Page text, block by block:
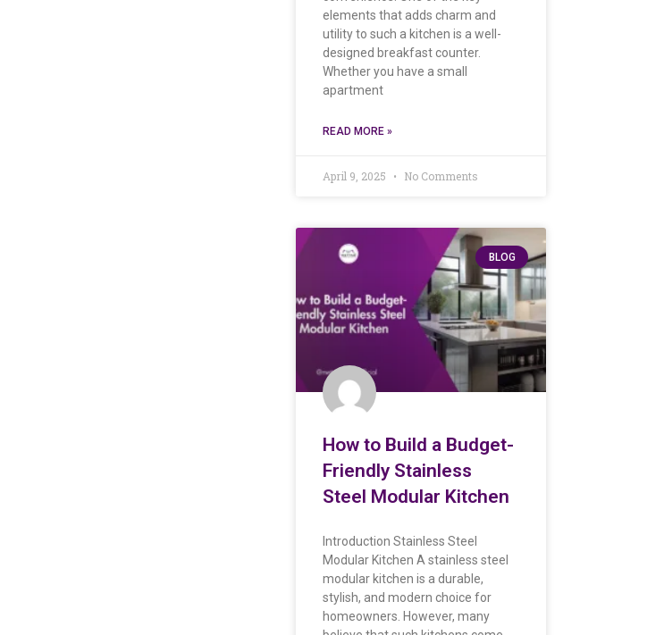
elements that adds charm and
utility to such a kitchen is a well-
designed breakfast counter.
Whether you have a small
apartment
READ MORE »
April 9, 2025 No Comments
BLOG
How to Build a Budget-
Friendly Stainless
Steel Modular Kitchen
Introduction Stainless Steel
Modular Kitchen A stainless steel
modular kitchen is a durable,
stylish, and modern choice for
homeowners. However, many